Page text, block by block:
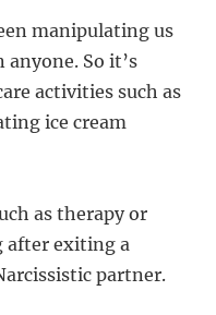
manipulating us
So it’s
activities such as
ice cream
as therapy or
after exiting a
partner.